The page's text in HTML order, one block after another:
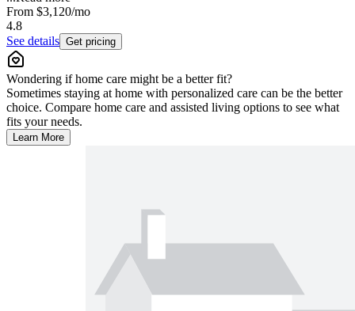
From $3,120/mo
4.8
See details Get pricing
Wondering if home care might be a better fit?
Sometimes staying at home with personalized care can be the better
choice. Compare home care and assisted living options to see what
fits your needs.
Learn More